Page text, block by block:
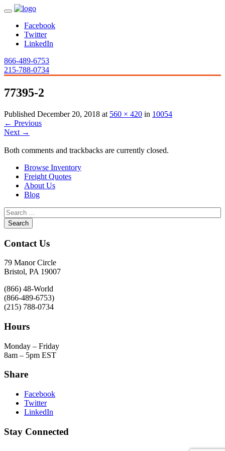
Facebook
Twitter
LinkedIn
866-489-6753
215-788-0734
77395-2
Published December 20, 2018 at 560 × 420 in 10054
← Previous
Next →
Both comments and trackbacks are currently closed.
Browse Inventory
Freight Quotes
About Us
Blog
Contact Us
79 Manor Circle
Bristol, PA 19007
(866) 48-World
(866-489-6753)
(215) 788-0734
Hours
Monday – Friday
8am – 5pm EST
Share
Facebook
Twitter
LinkedIn
Stay Connected